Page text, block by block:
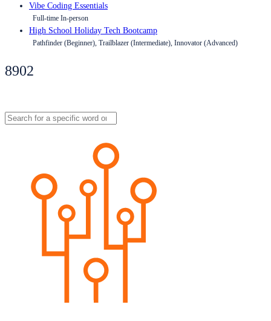
Vibe Coding Essentials
Full-time In-person
High School Holiday Tech Bootcamp
Pathfinder (Beginner), Trailblazer (Intermediate), Innovator (Advanced)
8902